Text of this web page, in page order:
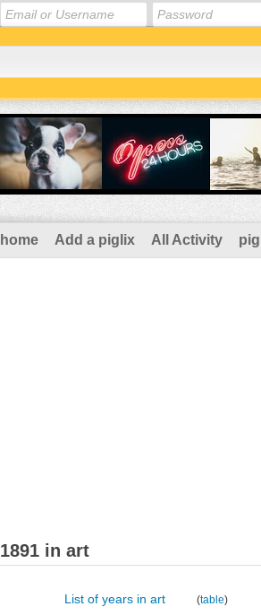
home Add a piglix All Activity
1891 in art
List of years in art (table)